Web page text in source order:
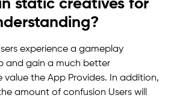
static creatives for
experience a gameplay
and gain a much better
the App Provides. In addition,
amount of confusion Users will